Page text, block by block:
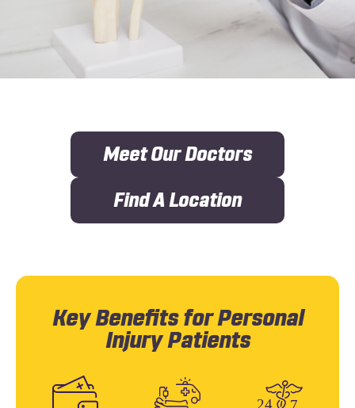
Meet Our Doctors
Find A Location
Key Benefits for Personal
Injury Patients